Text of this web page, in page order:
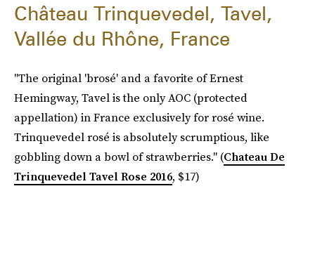
Château Trinquevedel, Tavel,
Vallée du Rhône, France
"The original 'brosé' and a favorite of Ernest
Hemingway, Tavel is the only AOC (protected
appellation) in France exclusively for rosé wine.
Trinquevedel rosé is absolutely scrumptious, like
gobbling down a bowl of strawberries." (Chateau De
Trinquevedel Tavel Rose 2016, $17)